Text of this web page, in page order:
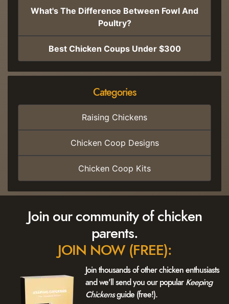
What's The Difference Between Fowl And
Poultry?
Best Chicken Coups Under $300
Categories
Raising Chickens
Chicken Coop Designs
Chicken Coop Kits
Join our community of chicken
parents.
JOIN NOW (FREE):
Join thousands of other chicken enthusiasts
and we'll send you our popularKeeping
Chickensguide (free!).